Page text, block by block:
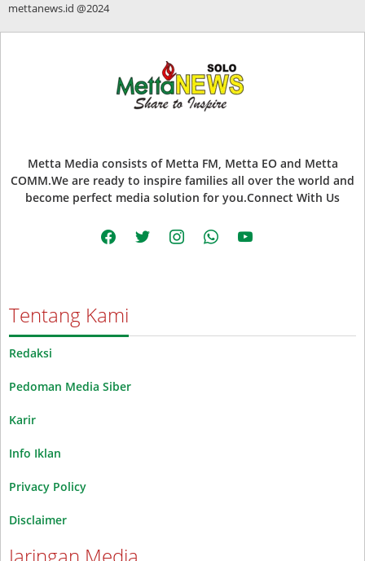
mettanews.id @2024
Metta Media consists of Metta FM, Metta EO and Metta
COMM.We are ready to inspire families all over the world and
become perfect media solution for you.Connect With Us
facebooktwitter instagramwhatsappyoutube
Tentang Kami
Redaksi
Pedoman Media Siber
Karir
Info Iklan
Privacy Policy
Disclaimer